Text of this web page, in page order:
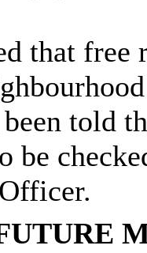
that free
told
be